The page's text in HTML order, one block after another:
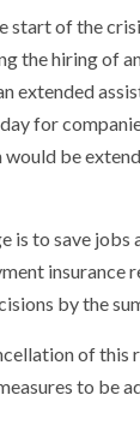
of the
the hiring of
extended
for
be
is to save
by the
of
to be